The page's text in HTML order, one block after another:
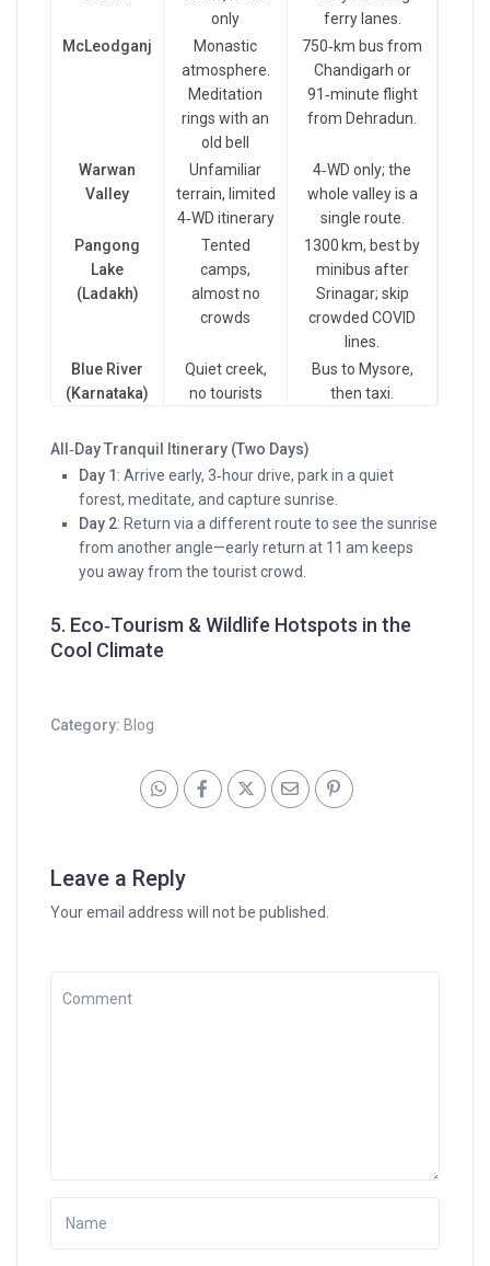
only
ferry lanes.
McLeodganj
Monastic
atmosphere.
Meditation
rings with an
old bell
750‑km bus from
Chandigarh or
91‑minute flight
from Dehradun.
Warwan
Valley
Unfamiliar
terrain, limited
4‑WD itinerary
4‑WD only; the
whole valley is a
single route.
Pangong
Lake
(Ladakh)
Tented
camps,
almost no
crowds
1300 km, best by
minibus after
Srinagar; skip
crowded COVID
lines.
Blue River
(Karnataka)
Quiet creek,
no tourists
Bus to Mysore,
then taxi.
All‑Day Tranquil Itinerary (Two Days)
Day 1 : Arrive early, 3‑hour drive, park in a quiet
forest, meditate, and capture sunrise.
Day 2: Return via a different route to see the sunrise
from another angle—early return at 11 am keeps
you away from the tourist crowd.
5. Eco‑Tourism & Wildlife Hotspots in the
Cool Climate
Category: Blog
Leave a Reply
Your email address will not be published.